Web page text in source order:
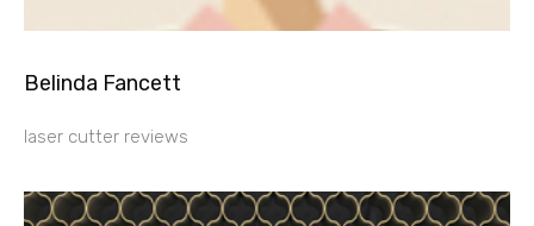
Belinda Fancett
laser cutter reviews